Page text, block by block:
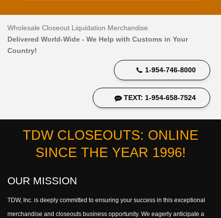
Wholesale Closeout Liquidation Merchandise
Delivered World-Wide - We Help with Customs in Your
Country!
1-954-746-8000
TEXT: 1-954-658-7524
TDW CLOSEOUTS: ONLINE
SINCE THE YEAR 1996!
OUR MISSION
TDW, Inc. is deeply committed to ensuring your success in this exceptional
merchandise and closeouts business opportunity. We eagerly anticipate a